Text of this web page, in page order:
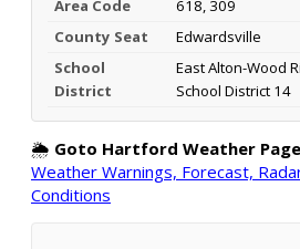
Area Code
618, 309
County Seat
Edwardsville
School
District
East Alton-Wood
School District 14
🌦️ Goto Hartford Weather
Weather Warnings, Forecast,
Conditions